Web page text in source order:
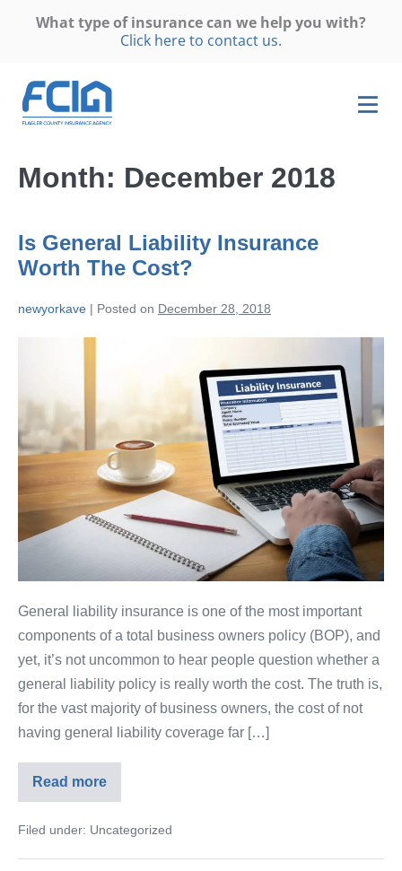
What type of insurance can we help you with?
Click here to contact us.
Month: December 2018
Is General Liability Insurance
Worth The Cost?
newyorkave | Posted on December 28, 2018
General liability insurance is one of the most important
components of a total business owners policy (BOP), and
yet, it’s not uncommon to hear people question whether a
general liability policy is really worth the cost. The truth is,
for the vast majority of business owners, the cost of not
having general liability coverage far […]
Read more
Filed under: Uncategorized